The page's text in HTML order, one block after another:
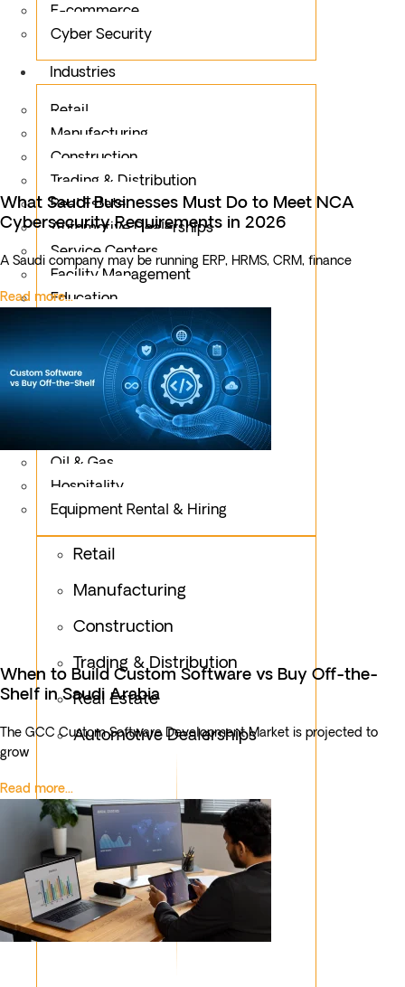
E-commerce
Cyber Security
Industries
Retail
Manufacturing
Construction
Trading & Distribution
Real Estate
Automotive Dealerships
Service Centers
Facility Management
Education
Public Sector
Fintech
Food & Beverages
Healthcare
Logistics
Fashion & Apparel
Oil & Gas
Hospitality
Equipment Rental & Hiring
Retail
Manufacturing
Construction
Trading & Distribution
Real Estate
Automotive Dealerships
What Saudi Businesses Must Do to Meet NCA
Cybersecurity Requirements in 2026
A Saudi company may be running ERP, HRMS, CRM, finance
Read more...
When to Build Custom Software vs Buy Off-the-
Shelf in Saudi Arabia
The GCC Custom Software Development Market is projected to
grow
Read more...